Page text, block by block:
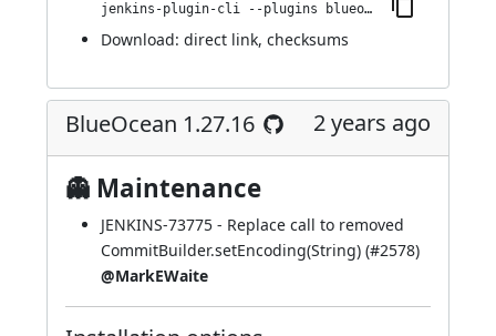
jenkins-plugin-cli --plugins blueocean-github-pipeline:1.27.17
Download: direct link, checksums
BlueOcean 1.27.16 2 years ago
👻 Maintenance
JENKINS-73775 - Replace call to removed
CommitBuilder.setEncoding(String) (#2578)
@MarkEWaite